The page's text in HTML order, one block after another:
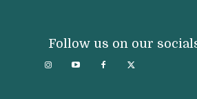
Follow us on our